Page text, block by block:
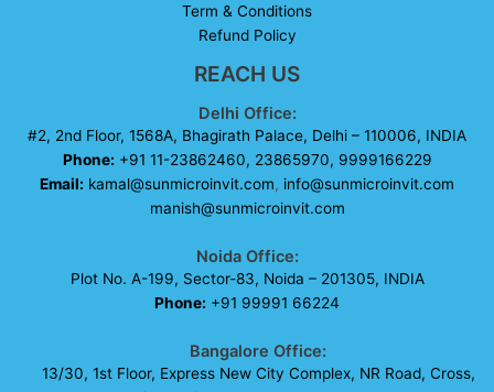
Term & Conditions
Refund Policy
REACH US
Delhi Office:
#2, 2nd Floor, 1568A, Bhagirath Palace, Delhi – 110006, INDIA
Phone: +91 11-23862460, 23865970, 9999166229
Email: kamal@sunmicroinvit.com, info@sunmicroinvit.com
manish@sunmicroinvit.com
Noida Office:
Plot No. A-199, Sector-83, Noida – 201305, INDIA
Phone: +91 99991 66224
Bangalore Office:
13/30, 1st Floor, Express New City Complex, NR Road, Cross,